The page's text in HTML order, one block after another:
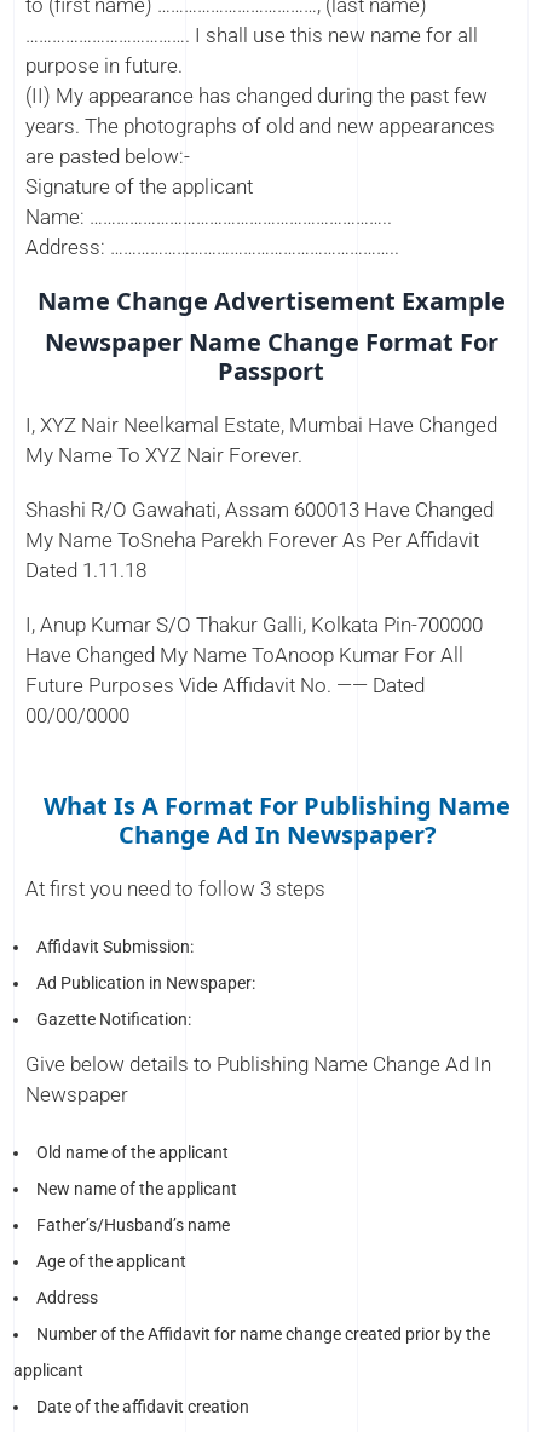
to (first name) ………………………………, (last name)
………………………………. I shall use this new name for all
purpose in future.
(II) My appearance has changed during the past few
years. The photographs of old and new appearances
are pasted below:-
Signature of the applicant
Name: …………………………………………………………..
Address: ………………………………………………………..
Name Change Advertisement Example
Newspaper Name Change Format For
Passport
I, XYZ Nair Neelkamal Estate, Mumbai Have Changed
My Name To XYZ Nair Forever.
Shashi R/O Gawahati, Assam 600013 Have Changed
My Name ToSneha Parekh Forever As Per Affidavit
Dated 1.11.18
I, Anup Kumar S/O Thakur Galli, Kolkata Pin-700000
Have Changed My Name ToAnoop Kumar For All
Future Purposes Vide Affidavit No. —— Dated
00/00/0000
What Is A Format For Publishing Name
Change Ad In Newspaper?
At first you need to follow 3 steps
Affidavit Submission:
Ad Publication in Newspaper:
Gazette Notification:
Give below details to Publishing Name Change Ad In
Newspaper
Old name of the applicant
New name of the applicant
Father’s/Husband’s name
Age of the applicant
Address
Number of the Affidavit for name change created prior by the
applicant
Date of the affidavit creation